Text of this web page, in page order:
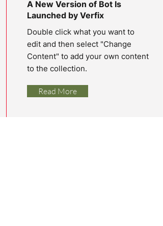
A New Version of Bot Is
Launched by Verfix
Double click what you want to
edit and then select "Change
Content" to add your own content
to the collection.
Read More